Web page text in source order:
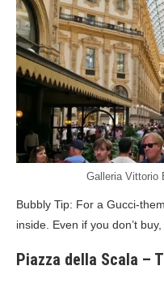
Galleria Vittorio
Bubbly Tip: For a Gucci-
inside. Even if you don’t
Piazza della Scala –